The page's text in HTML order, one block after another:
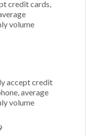
credit cards,
volume
accept credit
average
volume